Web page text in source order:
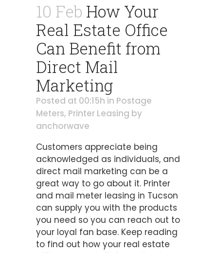
10 Feb How Your
Real Estate Office
Can Benefit from
Direct Mail
Marketing
Posted at 00:15h in Postage
Meters, Printer Leasing by
anchorwave
Customers appreciate being
acknowledged as individuals, and
direct mail marketing can be a
great way to go about it. Printer
and mail meter leasing in Tucson
can supply you with the products
you need so you can reach out to
your loyal fan base. Keep reading
to find out how your real estate